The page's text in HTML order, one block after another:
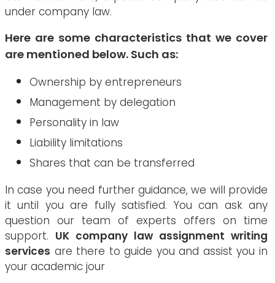
under company law.
Here are some characteristics that we cover
are mentioned below. Such as:
Ownership by entrepreneurs
Management by delegation
Personality in law
Liability limitations
Shares that can be transferred
In case you need further guidance, we will provide
it until you are fully satisfied. You can ask any
question our team of experts offers on time
support. UK company law assignment writing
services are there to guide you and assist you in
your academic jour